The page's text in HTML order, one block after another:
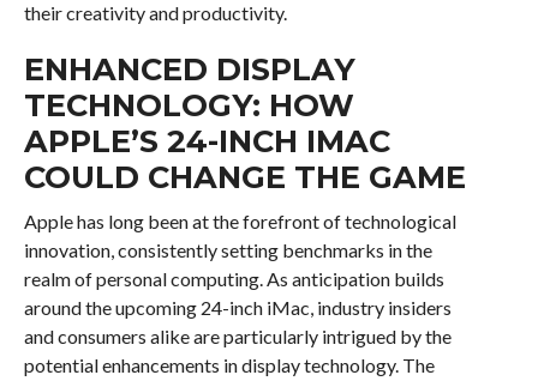
their creativity and productivity.
ENHANCED DISPLAY
TECHNOLOGY: HOW
APPLE’S 24-INCH IMAC
COULD CHANGE THE GAME
Apple has long been at the forefront of technological
innovation, consistently setting benchmarks in the
realm of personal computing. As anticipation builds
around the upcoming 24-inch iMac, industry insiders
and consumers alike are particularly intrigued by the
potential enhancements in display technology. The